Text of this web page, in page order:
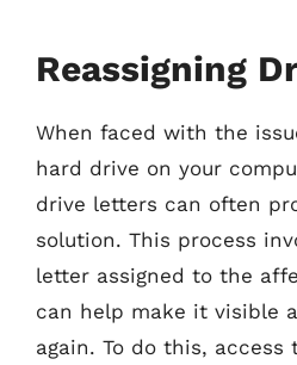
Reassigning
When faced with the
hard drive on your
drive letters can often
solution. This process
letter assigned to the
can help make it visible
again. To do this, access